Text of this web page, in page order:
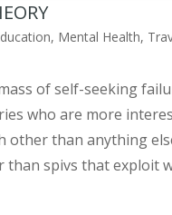
, Mental Health,
of self-seeking
who are more
other than anything
spivs that exploit